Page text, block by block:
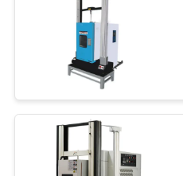
ABOUT
FACTORY
TOUR